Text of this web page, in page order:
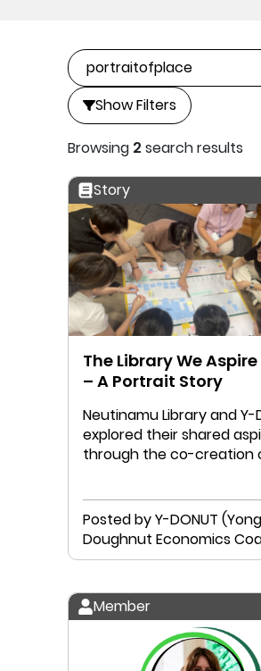
Show Filters
Browsing 2 search results
Story
The Library We Aspire
– A Portrait Story
Neutinamu Library and Y-
explored their shared
through the co-creation
Posted by Y-DONUT
Doughnut Economics
Neutinamu Library
Member